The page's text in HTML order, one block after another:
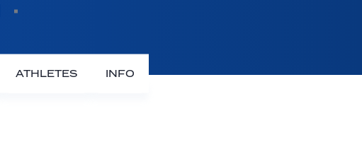
ATHLETES INFO